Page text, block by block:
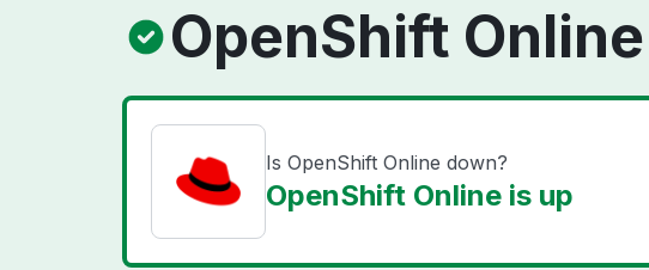
OpenShift
Is OpenShift Online down?
OpenShift Online is up